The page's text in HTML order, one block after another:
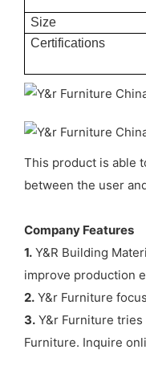
Size
Certifications
This product is able
between the user
Company Features
1. Y&R Building
improve production
2. Y&r Furniture
3. Y&r Furniture
Furniture. Inquire